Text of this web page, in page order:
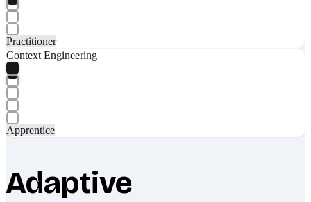
Practitioner
Context Engineering
Apprentice
Adaptive